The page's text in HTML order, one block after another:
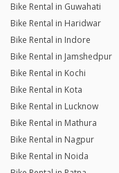
Bike Rental in Guwahati
Bike Rental in Haridwar
Bike Rental in Indore
Bike Rental in Jamshedpur
Bike Rental in Kochi
Bike Rental in Kota
Bike Rental in Lucknow
Bike Rental in Mathura
Bike Rental in Nagpur
Bike Rental in Noida